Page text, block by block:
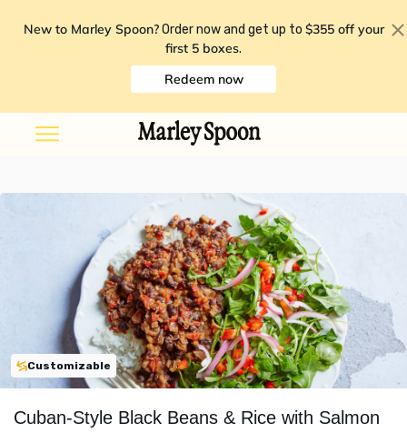
New to Marley Spoon? Order now and get up to $355 off your
first 5 boxes.
Redeem now
Customizable
Cuban-Style Black Beans & Rice with Salmon